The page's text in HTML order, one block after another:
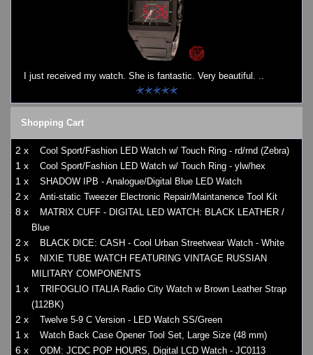
I just received my watch. She is fantastic. Very beautiful. ..
Shopping Cart
2 x Cool Sport/Fashion LED Watch w/ Touch Ring - rd/rnd (Zebra)
1 x Cool Sport/Fashion LED Watch w/ Touch Ring - ylw/hex
1 x SHADOW IPB - Analogue/Digital Blue LED Watch
2 x Anti-static Tweezer Electronic Repair/Maintanence Tool Kit
8 x
MATRIX CUFF - DIGITAL LED WATCH: BLACK LEATHER /
Blue
2 x BLACK DICE: CASH - Cool Urban Streetwear Watch - White
5 x
NIXIE TUBE WATCH FEATURING VINTAGE RUSSIAN
MILITARY COMPONENTS
1 x
TRIFOGLIO ITALIA Radio City Watch w Brown Leather Strap
(112BK)
2 x Twelve 5-9 C Version - LED Watch SS/Green
1 x Watch Back Case Opener Tool Set, Large Size (48 mm)
6 x ODM: JCDC POP HOURS, Digital LCD Watch - JC0113